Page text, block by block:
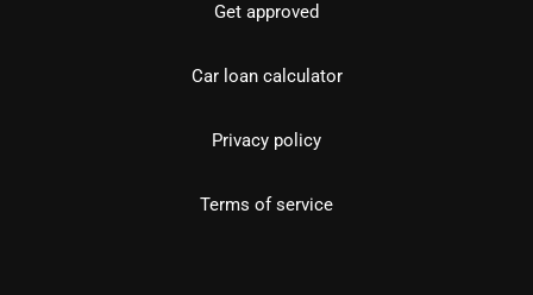
Get approved
Car loan calculator
Privacy policy
Terms of service